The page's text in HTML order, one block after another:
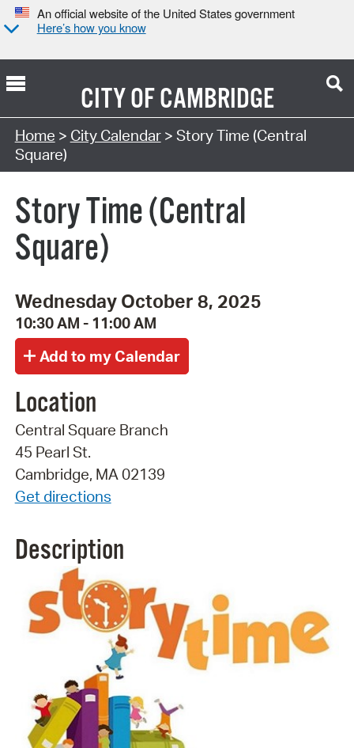
An official website of the United States government
Here’s how you know
CITY OFCAMBRIDGE
Search Type:
Home > City Calendar> Story Time (Central
Square)
Story Time (Central
Square)
Wednesday October 8, 2025
10:30 AM - 11:00 AM
Location
Central Square Branch
45 Pearl St.
Cambridge, MA 02139
Get directions
Description